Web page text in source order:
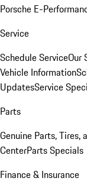
Porsche E-
Service
Schedule ServiceOur
Vehicle Information
UpdatesService
Parts
Genuine Parts, Tires,
CenterParts Specials
Finance & Insurance